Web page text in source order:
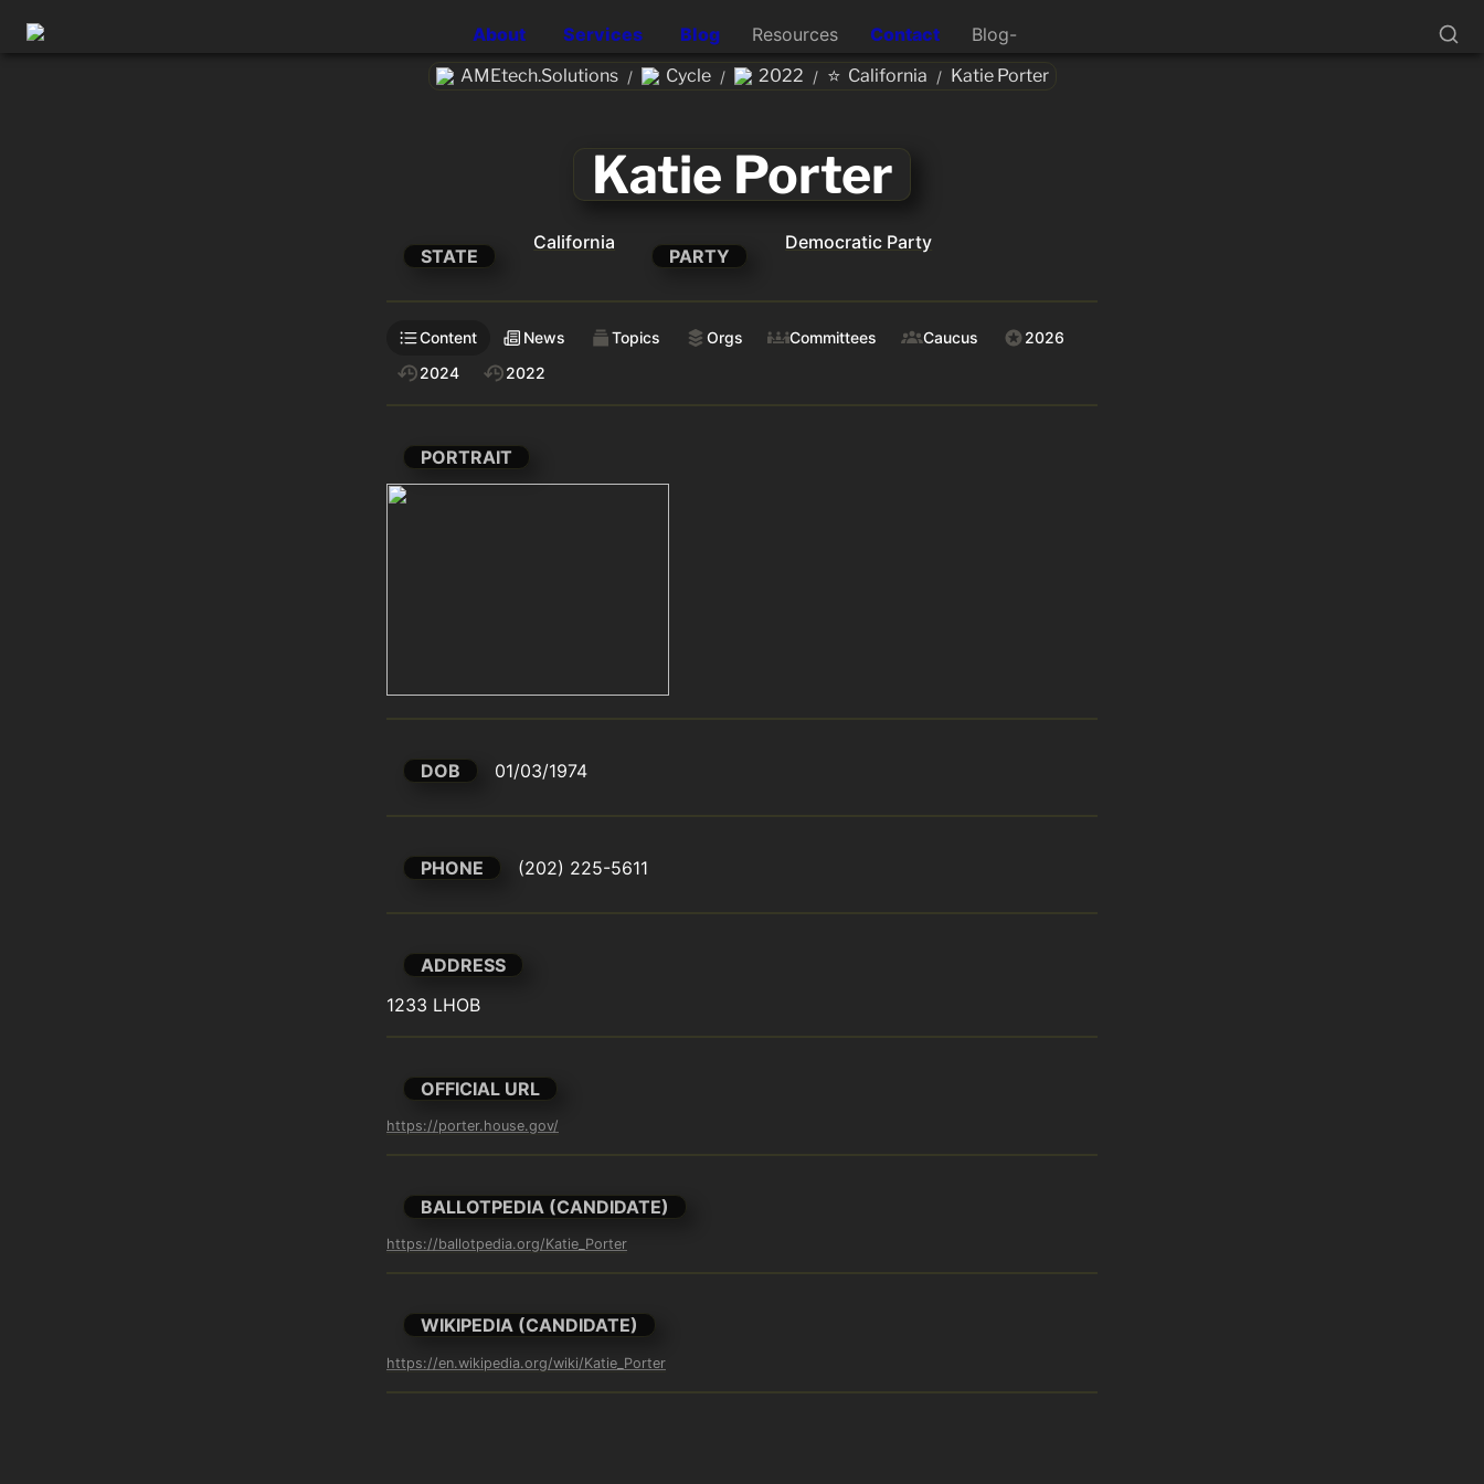
About Services Blog Resources Contact Blog-
AMEtech.Solutions / Cycle / 2022 / ⭐ California / Katie Porter
Katie Porter
STATE
California
PARTY
Democratic Party
Content News Topics Orgs Committees Caucus
2026
2024
2022
PORTRAIT
DOB 01/03/1974
PHONE (202) 225-5611
ADDRESS
1233 LHOB
OFFICIAL URL
https://porter.house.gov/
BALLOTPEDIA (CANDIDATE)
https://ballotpedia.org/Katie_Porter
WIKIPEDIA (CANDIDATE)
https://en.wikipedia.org/wiki/Katie_Porter